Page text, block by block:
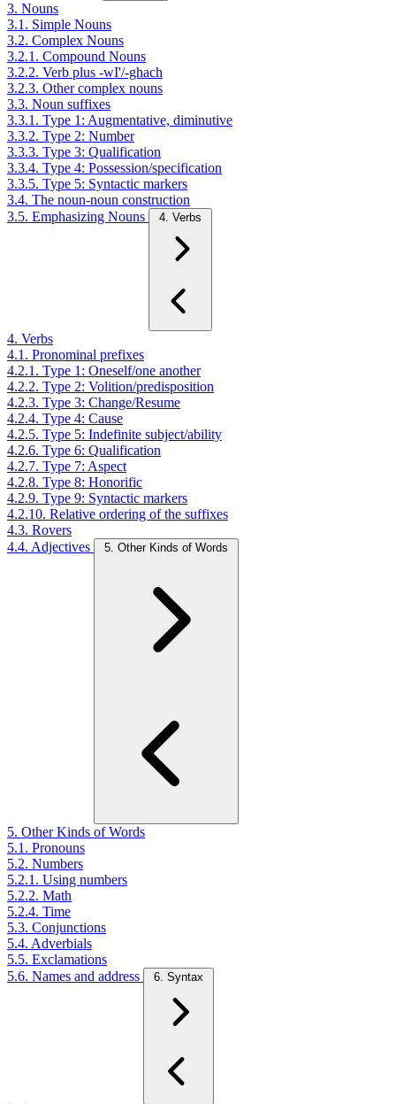
3. Nouns
3.1. Simple Nouns
3.2. Complex Nouns
3.2.1. Compound Nouns
3.2.2. Verb plus -wI'/-ghach
3.2.3. Other complex nouns
3.3. Noun suffixes
3.3.1. Type 1: Augmentative, diminutive
3.3.2. Type 2: Number
3.3.3. Type 3: Qualification
3.3.4. Type 4: Possession/specification
3.3.5. Type 5: Syntactic markers
3.4. The noun-noun construction
3.5. Emphasizing Nouns
4. Verbs
4. Verbs
4.1. Pronominal prefixes
4.2.1. Type 1: Oneself/one another
4.2.2. Type 2: Volition/predisposition
4.2.3. Type 3: Change/Resume
4.2.4. Type 4: Cause
4.2.5. Type 5: Indefinite subject/ability
4.2.6. Type 6: Qualification
4.2.7. Type 7: Aspect
4.2.8. Type 8: Honorific
4.2.9. Type 9: Syntactic markers
4.2.10. Relative ordering of the suffixes
4.3. Rovers
4.4. Adjectives
5. Other Kinds of Words
5. Other Kinds of Words
5.1. Pronouns
5.2. Numbers
5.2.1. Using numbers
5.2.2. Math
5.2.4. Time
5.3. Conjunctions
5.4. Adverbials
5.5. Exclamations
5.6. Names and address
6. Syntax